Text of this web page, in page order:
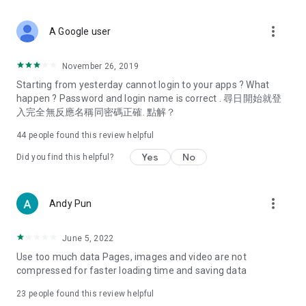
Deals & Discounts – Gathering the latest discount codes and
spring/summer promotions, hotel buffet and all-you-can-eat
deals, clearance sales, and online shopping discounts.
Food – Introducing affordable options such as buffets, all-
vegetarian options, along with recommendations for must-
try restaurants in Hong Kong and overseas, and a series of
Women's Section – Beauty editors unbox and test the latest
cosmetics and skincare products, share skincare and makeup
(Hong Kong dramas, Japanese dramas, Korean dramas,
American dramas, new Netflix series), movies, and other
trending topics in the city.
A Google user more_vert
November 26, 2019
Starting from yesterday cannot login to your apps ? What
happen ? Password and login name is correct . 尋日開始就登
入完全無反應名稱同密碼正確. 點解？
44 people found this review helpful
Did you find this helpful? Yes No
Andy Pun more_vert
June 5, 2022
Use too much data Pages, images and video are not
compressed for faster loading time and saving data
23 people found this review helpful